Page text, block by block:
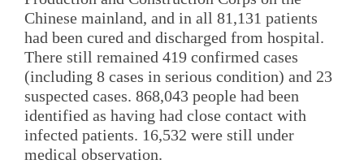
Chinese mainland, and in all 81,131 patients
had been cured and discharged from hospital.
There still remained 419 confirmed cases
(including 8 cases in serious condition) and 23
suspected cases. 868,043 people had been
identified as having had close contact with
infected patients. 16,532 were still under
medical observation.